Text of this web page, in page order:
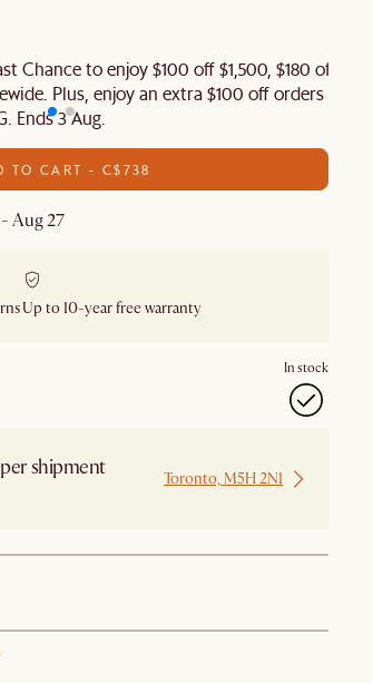
Chance to enjoy $100 off $1,500, $180 off
Plus, enjoy an extra $100 off orders
Ends 3 Aug.
TO CART - C$738
Aug 27
Up to 10-year free warranty
In stock
shipment Toronto, M5H 2N1